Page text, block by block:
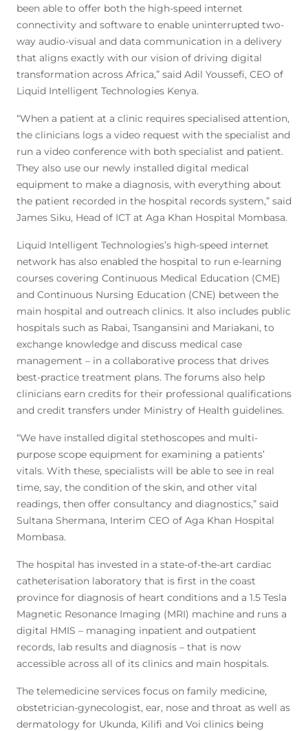
been able to offer both the high-speed internet
connectivity and software to enable uninterrupted two-
way audio-visual and data communication in a delivery
that aligns exactly with our vision of driving digital
transformation across Africa,” said Adil Youssefi, CEO of
Liquid Intelligent Technologies Kenya.
“When a patient at a clinic requires specialised attention,
the clinicians logs a video request with the specialist and
run a video conference with both specialist and patient.
They also use our newly installed digital medical
equipment to make a diagnosis, with everything about
the patient recorded in the hospital records system,” said
James Siku, Head of ICT at Aga Khan Hospital Mombasa.
Liquid Intelligent Technologies’s high-speed internet
network has also enabled the hospital to run e-learning
courses covering Continuous Medical Education (CME)
and Continuous Nursing Education (CNE) between the
main hospital and outreach clinics. It also includes public
hospitals such as Rabai, Tsangansini and Mariakani, to
exchange knowledge and discuss medical case
management – in a collaborative process that drives
best-practice treatment plans. The forums also help
clinicians earn credits for their professional qualifications
and credit transfers under Ministry of Health guidelines.
“We have installed digital stethoscopes and multi-
purpose scope equipment for examining a patients’
vitals. With these, specialists will be able to see in real
time, say, the condition of the skin, and other vital
readings, then offer consultancy and diagnostics,” said
Sultana Shermana, Interim CEO of Aga Khan Hospital
Mombasa.
The hospital has invested in a state-of-the-art cardiac
catheterisation laboratory that is first in the coast
province for diagnosis of heart conditions and a 1.5 Tesla
Magnetic Resonance Imaging (MRI) machine and runs a
digital HMIS – managing inpatient and outpatient
records, lab results and diagnosis – that is now
accessible across all of its clinics and main hospitals.
The telemedicine services focus on family medicine,
obstetrician-gynecologist, ear, nose and throat as well as
dermatology for Ukunda, Kilifi and Voi clinics being